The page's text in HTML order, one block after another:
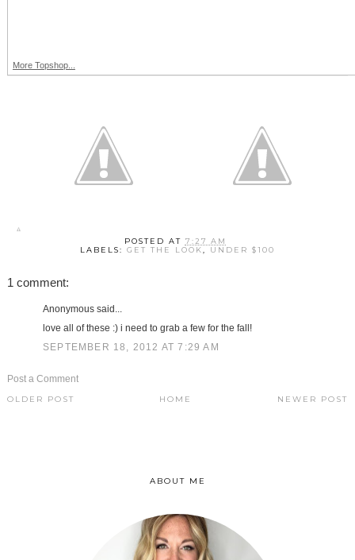
More Topshop...
POSTED AT 7:27 AM
LABELS: GET THE LOOK, UNDER $100
1 comment:
Anonymous said...
love all of these :) i need to grab a few for the fall!
SEPTEMBER 18, 2012 AT 7:29 AM
Post a Comment
NEWER POST
OLDER POST HOME
ABOUT ME